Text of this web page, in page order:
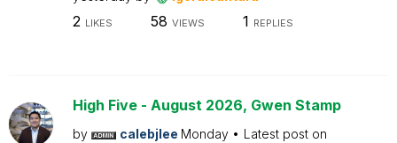
2 LIKES 58 VIEWS 1 REPLIES
High Five - August 2026, Gwen Stamp
by calebjlee Monday
Latest post on